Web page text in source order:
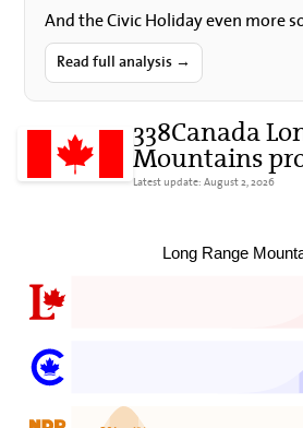
And the Civic Holiday even more
Read full analysis →
338Canada
Mountains
Latest update: August 2, 2026
Long Range